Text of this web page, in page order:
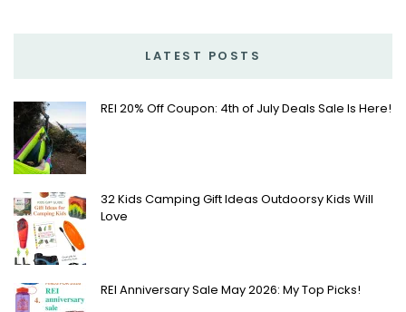
LATEST POSTS
REI 20% Off Coupon: 4th of July Deals Sale Is Here!
32 Kids Camping Gift Ideas Outdoorsy Kids Will
Love
REI Anniversary Sale May 2026: My Top Picks!